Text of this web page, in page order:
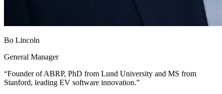
Bo Lincoln
General Manager
“Founder of ABRP, PhD from Lund University and MS from
Stanford, leading EV software innovation.”